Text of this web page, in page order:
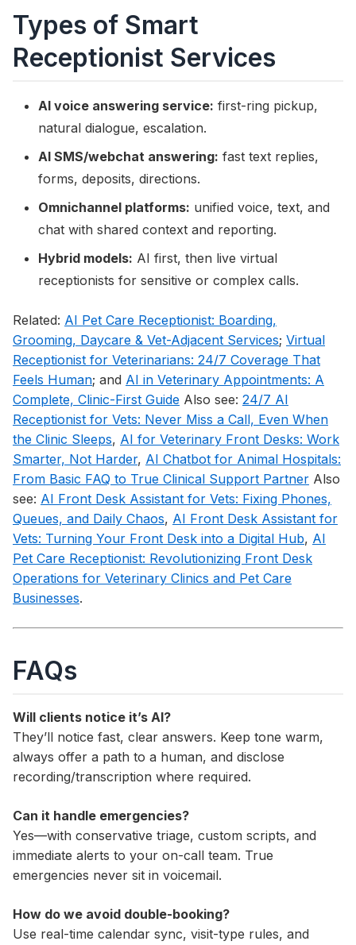
Types of Smart
Receptionist Services
AI voice answering service: first-ring pickup,
natural dialogue, escalation.
AI SMS/webchat answering: fast text replies,
forms, deposits, directions.
Omnichannel platforms: unified voice, text, and
chat with shared context and reporting.
Hybrid models: AI first, then live virtual
receptionists for sensitive or complex calls.
Related: AI Pet Care Receptionist: Boarding,
Grooming, Daycare & Vet-Adjacent Services; Virtual
Receptionist for Veterinarians: 24/7 Coverage That
Feels Human; and AI in Veterinary Appointments: A
Complete, Clinic-First Guide Also see: 24/7 AI
Receptionist for Vets: Never Miss a Call, Even When
the Clinic Sleeps, AI for Veterinary Front Desks: Work
Smarter, Not Harder, AI Chatbot for Animal Hospitals:
From Basic FAQ to True Clinical Support Partner Also
see: AI Front Desk Assistant for Vets: Fixing Phones,
Queues, and Daily Chaos, AI Front Desk Assistant for
Vets: Turning Your Front Desk into a Digital Hub, AI
Pet Care Receptionist: Revolutionizing Front Desk
Operations for Veterinary Clinics and Pet Care
Businesses.
FAQs
Will clients notice it’s AI?
They’ll notice fast, clear answers. Keep tone warm,
always offer a path to a human, and disclose
recording/transcription where required.
Can it handle emergencies?
Yes—with conservative triage, custom scripts, and
immediate alerts to your on-call team. True
emergencies never sit in voicemail.
How do we avoid double-booking?
Use real-time calendar sync, visit-type rules, and